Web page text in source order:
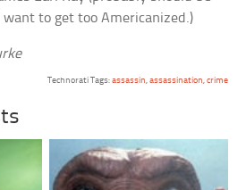
to get too Americanized.)
Technorati Tags:assassin,assassination,crime